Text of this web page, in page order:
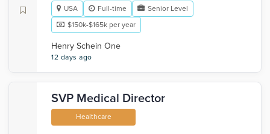
USA Full-time
Senior Level
$150k-$165k per year
Henry Schein One
12 days ago
SVP Medical Director
Healthcare